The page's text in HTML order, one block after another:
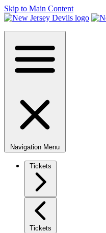
Skip to Main Content
Navigation Menu
Tickets
Tickets